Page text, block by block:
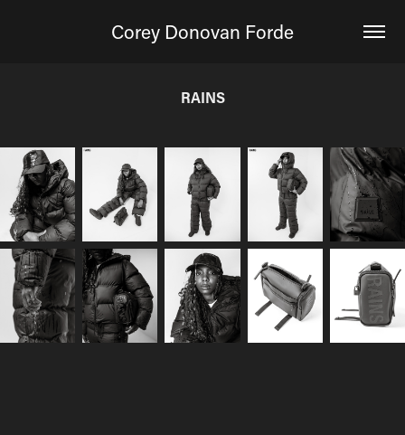
Corey Donovan Forde
RAINS